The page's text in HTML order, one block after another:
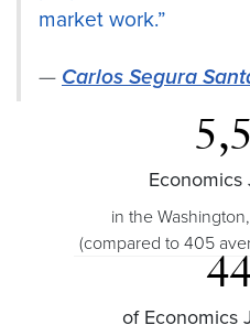
market work.”
Carlos Segura
Economics
in the
(compared to 405
of Economics